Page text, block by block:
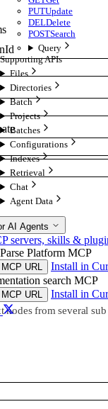
PUTUpdate
DELDelete
POSTSearch
Query
Supporting APIs
Files
Directories
Batch
Projects
Batches
Configurations
Indexes
Retrieval
Chat
Agent Data
AI Agents
servers, skills &
Platform MCP
URL
Install in
search MCP
URL Install in
nodes from several